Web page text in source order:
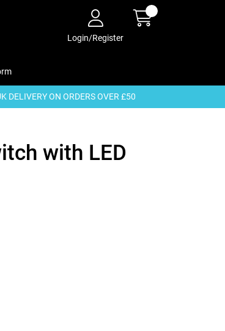
Login/Register
DELIVERY ON ORDERS OVER £50
with LED